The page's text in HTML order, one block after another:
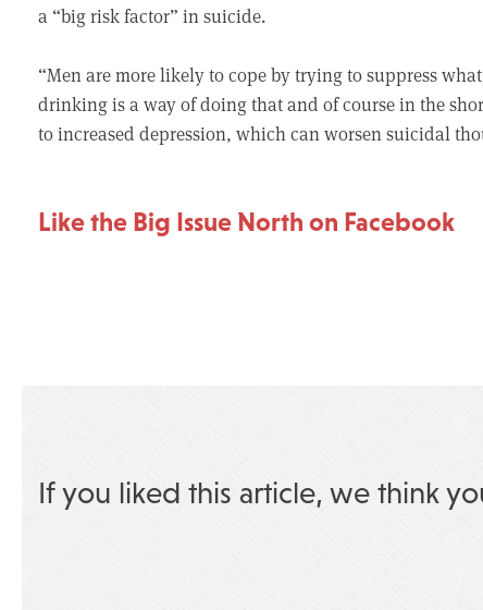
a “big risk factor” in suicide.
“Men are more likely to cope by trying to suppress
drinking is a way of doing that and of course in the
to increased depression, which can worsen suicidal
Like the Big Issue North on Facebook
If you liked this article, we think